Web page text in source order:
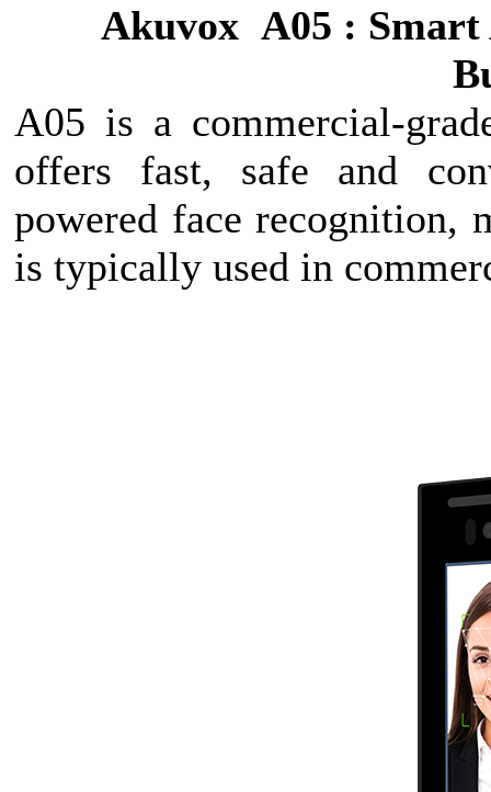
Akuvox A05 : Smart
A05 is a commercial-
offers fast, safe and
powered face recognition,
is typically used in